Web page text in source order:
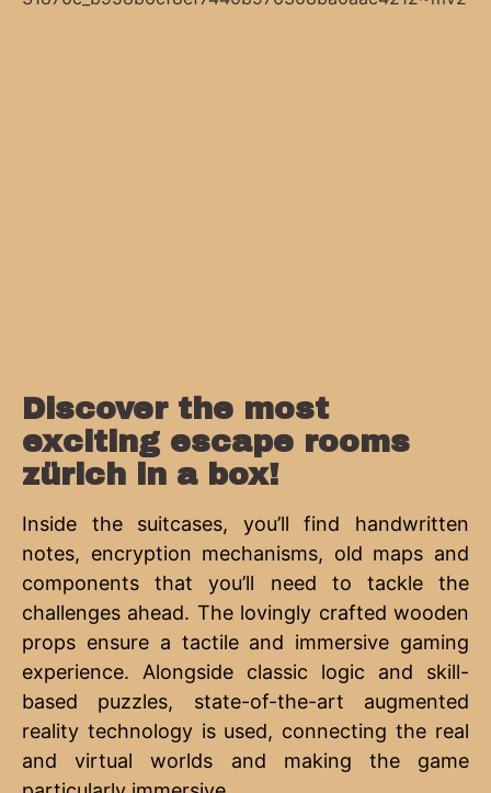
Discover the most
exciting escape rooms
zürich in a box!
Inside the suitcases, you’ll find handwritten
notes, encryption mechanisms, old maps and
components that you’ll need to tackle the
challenges ahead. The lovingly crafted wooden
props ensure a tactile and immersive gaming
experience. Alongside classic logic and skill-
based puzzles, state-of-the-art augmented
reality technology is used, connecting the real
and virtual worlds and making the game